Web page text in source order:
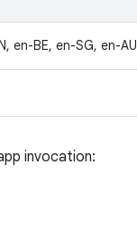
en-BE, en-SG, en-AU
invocation: